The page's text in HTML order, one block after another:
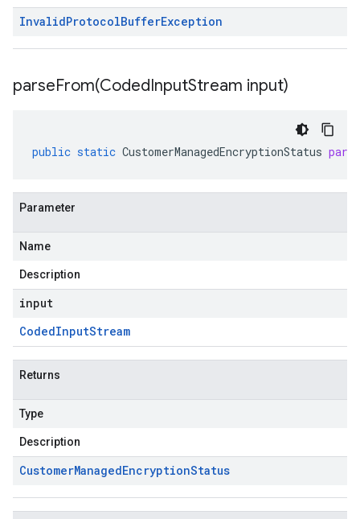
InvalidProtocolBufferException
parseFrom(CodedInputStream input)
public static CustomerManagedEncryptionStatus
Parameter
Name
Description
input
CodedInputStream
Returns
Type
Description
CustomerManagedEncryptionStatus